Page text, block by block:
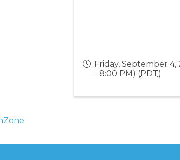
Friday, September 4,
- 8:00 PM) (PDT)